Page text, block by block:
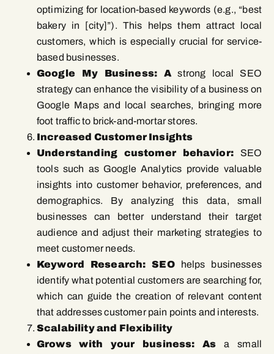
optimizing for location-based keywords (e.g., “best
bakery in [city]”). This helps them attract local
customers, which is especially crucial for service-
based businesses.
Google My Business: Astrong local SEO
strategy can enhance the visibility of a business on
Google Maps and local searches, bringing more
foot traffic to brick-and-mortar stores.
Increased Customer Insights
Understanding customer behavior: SEO
tools such as Google Analytics provide valuable
insights into customer behavior, preferences, and
demographics. By analyzing this data, small
businesses can better understand their target
audience and adjust their marketing strategies to
meet customer needs.
Keyword Research: SEOhelps businesses
identify what potential customers are searching for,
which can guide the creation of relevant content
that addresses customer pain points and interests.
Scalability and Flexibility
Grows with your business: As a small